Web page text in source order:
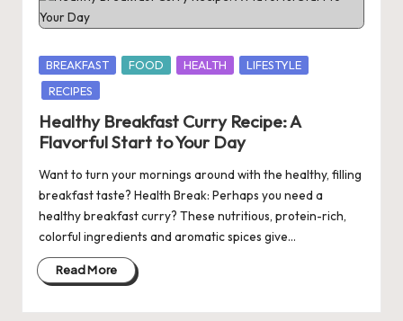
Posted
in
BREAKFAST FOOD HEALTH
LIFESTYLE
RECIPES
Healthy Breakfast Curry Recipe: A
Flavorful Start to Your Day
Want to turn your mornings around with the healthy, filling
breakfast taste? Health Break: Perhaps you need a
healthy breakfast curry? These nutritious, protein-rich,
colorful ingredients and aromatic spices give…
Read More